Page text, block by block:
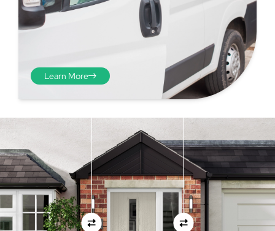
Step 4 - Viewed
Repeat the process from the
inside of the door from
plasterwork to plasterwork
and make note of the smallest
measurements as before
View Full Measuring Guide Here
Learn More
01